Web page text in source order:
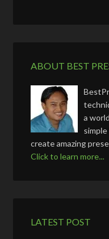
ABOUT BEST
a
create amazing
Click to learn more...
LATEST POST